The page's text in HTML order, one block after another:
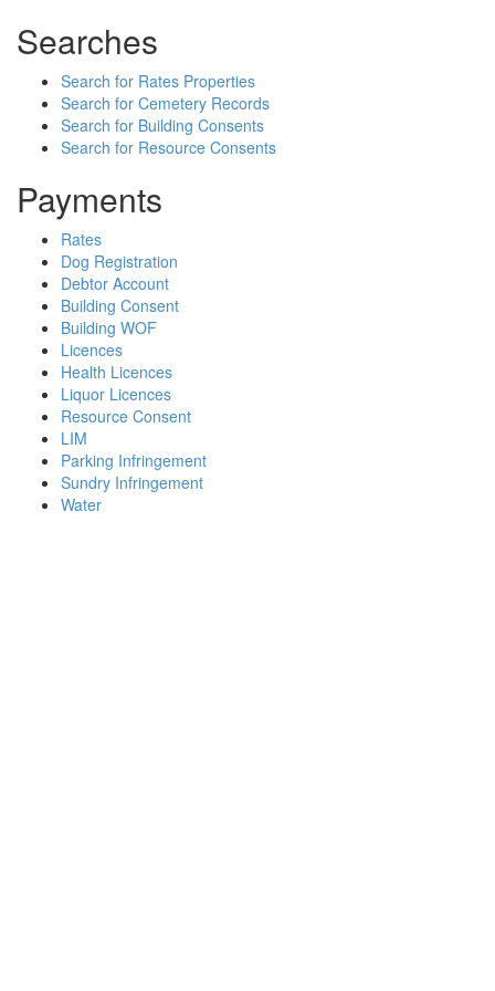
Searches
Search for Rates Properties
Search for Cemetery Records
Search for Building Consents
Search for Resource Consents
Payments
Rates
Dog Registration
Debtor Account
Building Consent
Building WOF
Licences
Health Licences
Liquor Licences
Resource Consent
LIM
Parking Infringement
Sundry Infringement
Water